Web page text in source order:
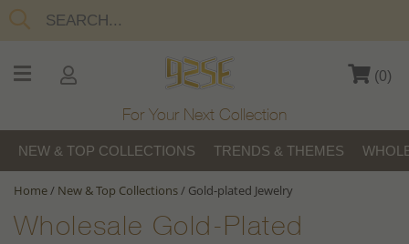
(0)
For Your Next Collection
NEW & TOP COLLECTIONS TRENDS & THEMES
Home/ New & Top Collections/ Gold-plated Jewelry
Wholesale Gold-Plated